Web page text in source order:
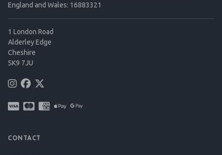
England and Wales: 16883321
1 London Road
Alderley Edge
Cheshire
SK9 7JU
CONTACT